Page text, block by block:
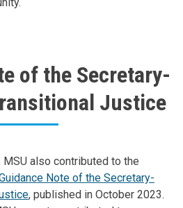
of the Secretary-
Justice
also contributed to the
Note of the Secretary-
, published in October 2023.